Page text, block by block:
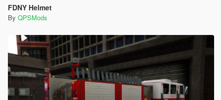
FDNY Helmet
By QPSMods